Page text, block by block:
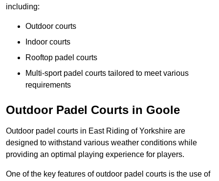
including:
Outdoor courts
Indoor courts
Rooftop padel courts
Multi-sport padel courts tailored to meet various
requirements
Outdoor Padel Courts in Goole
Outdoor padel courts in East Riding of Yorkshire are
designed to withstand various weather conditions while
providing an optimal playing experience for players.
One of the key features of outdoor padel courts is the use of